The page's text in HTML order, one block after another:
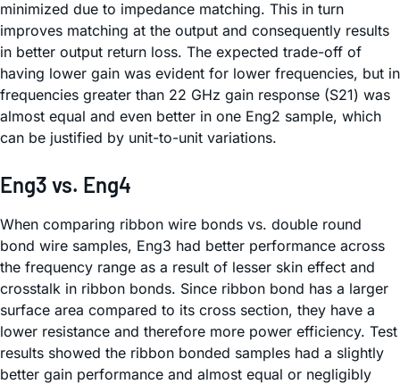
minimized due to impedance matching. This in turn
improves matching at the output and consequently results
in better output return loss. The expected trade-off of
having lower gain was evident for lower frequencies, but in
frequencies greater than 22 GHz gain response (S21) was
almost equal and even better in one Eng2 sample, which
can be justified by unit-to-unit variations.
Eng3 vs. Eng4
When comparing ribbon wire bonds vs. double round
bond wire samples, Eng3 had better performance across
the frequency range as a result of lesser skin effect and
crosstalk in ribbon bonds. Since ribbon bond has a larger
surface area compared to its cross section, they have a
lower resistance and therefore more power efficiency. Test
results showed the ribbon bonded samples had a slightly
better gain performance and almost equal or negligibly